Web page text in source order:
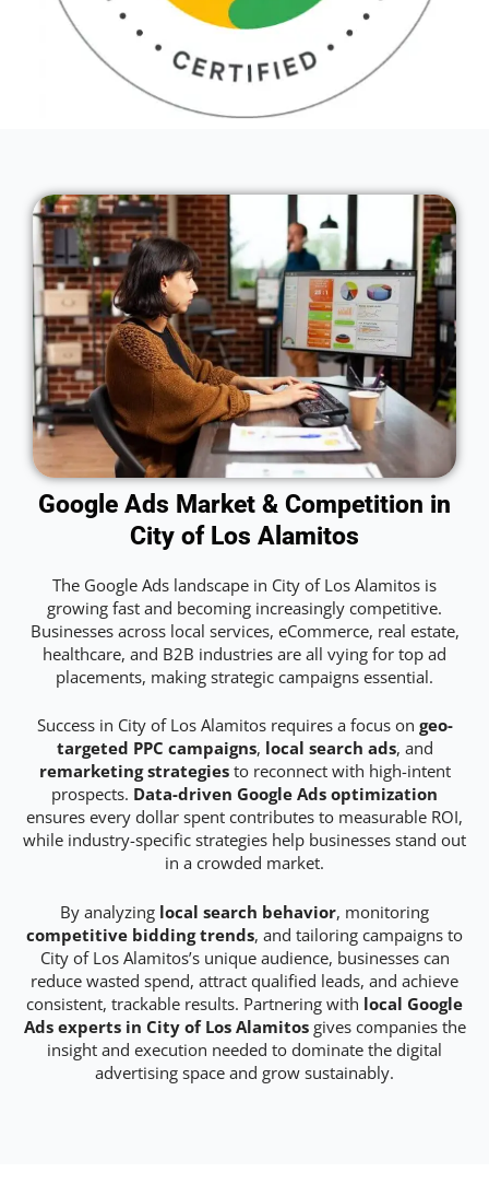
Google Ads Market & Competition in
City of Los Alamitos
The Google Ads landscape in City of Los Alamitos is
growing fast and becoming increasingly competitive.
Businesses across local services, eCommerce, real estate,
healthcare, and B2B industries are all vying for top ad
placements, making strategic campaigns essential.
Success in City of Los Alamitos requires a focus on geo-
targeted PPC campaigns, local search ads, and
remarketing strategiesto reconnect with high-intent
prospects. Data-driven Google Ads optimization
ensures every dollar spent contributes to measurable ROI,
while industry-specific strategies help businesses stand out
in a crowded market.
By analyzing local search behavior, monitoring
competitive bidding trends, and tailoring campaigns to
City of Los Alamitos’s unique audience, businesses can
reduce wasted spend, attract qualified leads, and achieve
consistent, trackable results. Partnering with local Google
Ads experts in City of Los Alamitosgives companies the
insight and execution needed to dominate the digital
advertising space and grow sustainably.